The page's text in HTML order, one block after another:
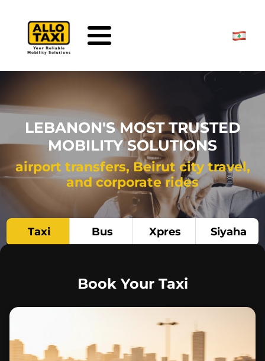
LEBANON'S MOST TRUSTED
MOBILITY SOLUTIONS
airport transfers, Beirut city travel,
and corporate rides
Taxi Bus Xpres Siyaha
Book Your Taxi